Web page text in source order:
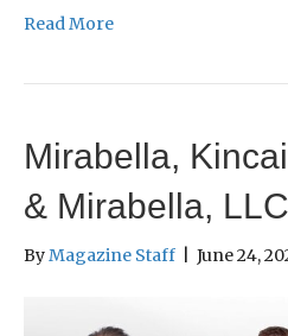
Read More
Mirabella,
& Mirabella, LLC
ByMagazine Staff June 24,